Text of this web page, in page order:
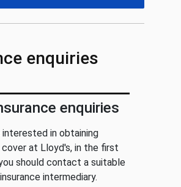
enquiries
enquiries
interested in obtaining
cover at Lloyd's, in the first
should contact a suitable
intermediary.